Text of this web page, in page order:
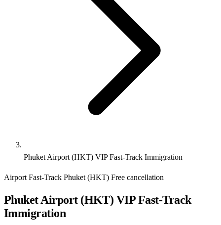
Phuket Airport (HKT) VIP Fast-Track Immigration
Airport Fast-Track Phuket (HKT) Free cancellation
Phuket Airport (HKT) VIP Fast-Track
Immigration